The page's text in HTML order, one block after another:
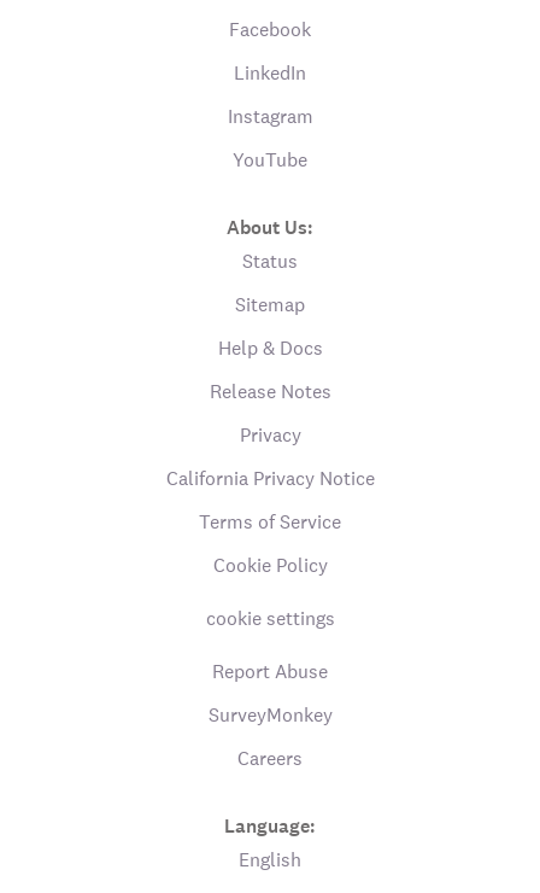
Facebook
LinkedIn
Instagram
YouTube
About Us:
Status
Sitemap
Help & Docs
Release Notes
Privacy
California Privacy Notice
Terms of Service
Cookie Policy
cookie settings
Report Abuse
SurveyMonkey
Careers
Language:
English